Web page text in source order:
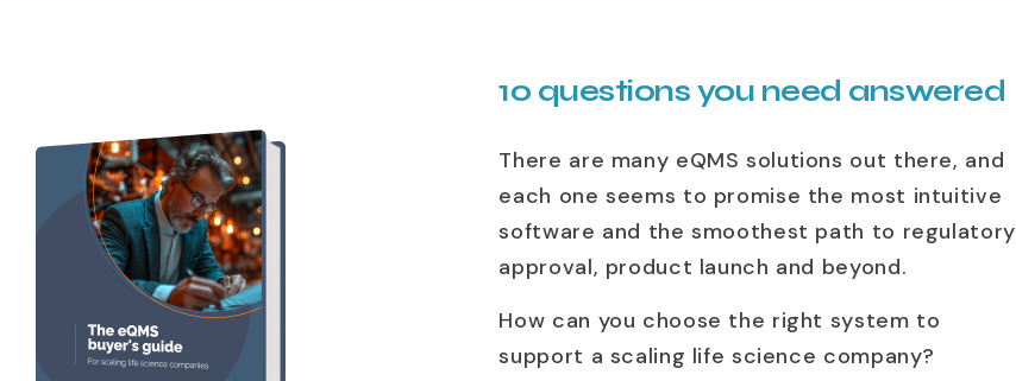
10 questions you need answered
There are many eQMS solutions out there, and
each one seems to promise the most intuitive
software and the smoothest path to regulatory
approval, product launch and beyond.
How can you choose the right system to
support a scaling life science company?